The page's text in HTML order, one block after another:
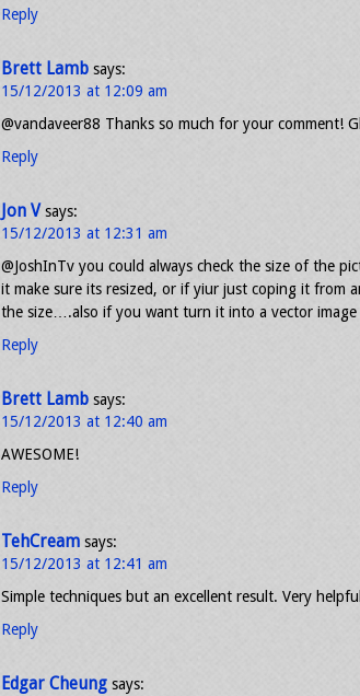
Reply
Brett Lamb says:
15/12/2013 at 12:09 am
@vandaveer88 Thanks so much for your comment!
Reply
Jon V says:
15/12/2013 at 12:31 am
@JoshInTv you could always check the size of the
it make sure its resized, or if yiur just coping it from
the size….also if you want turn it into a vector image
Reply
Brett Lamb says:
15/12/2013 at 12:40 am
AWESOME!
Reply
TehCream says:
15/12/2013 at 12:41 am
Simple techniques but an excellent result. Very
Reply
Edgar Cheung says: